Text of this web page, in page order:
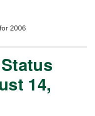
2006
14,